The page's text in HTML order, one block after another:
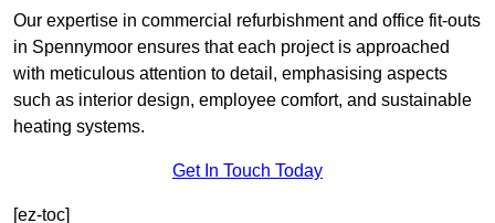
Our expertise in commercial refurbishment and office fit-outs
in Spennymoor ensures that each project is approached
with meticulous attention to detail, emphasising aspects
such as interior design, employee comfort, and sustainable
heating systems.
Get In Touch Today
[ez-toc]